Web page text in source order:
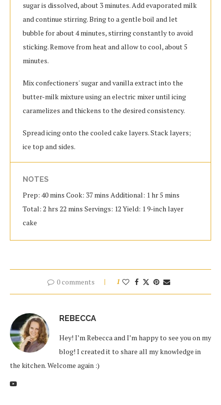
sugar is dissolved, about 3 minutes. Add evaporated milk
and continue stirring. Bring to a gentle boil and let
bubble for about 4 minutes, stirring constantly to avoid
sticking. Remove from heat and allow to cool, about 5
minutes.
Mix confectioners' sugar and vanilla extract into the
butter-milk mixture using an electric mixer until icing
caramelizes and thickens to the desired consistency.
Spread icing onto the cooled cake layers. Stack layers;
ice top and sides.
NOTES
Prep: 40 mins Cook: 37 mins Additional: 1 hr 5 mins
Total: 2 hrs 22 mins Servings: 12 Yield: 1 9-inch layer
cake
0 comments 1
REBECCA
Hey! I’m Rebecca and I’m happy to see you on my
blog! I created it to share all my knowledge in
the kitchen. Welcome again :)